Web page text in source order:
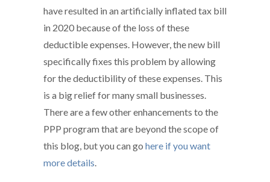
have resulted in an artificially inflated tax bill
in 2020 because of the loss of these
deductible expenses. However, the new bill
specifically fixes this problem by allowing
for the deductibility of these expenses. This
is a big relief for many small businesses.
There are a few other enhancements to the
PPP program that are beyond the scope of
this blog, but you can go here if you want
more details